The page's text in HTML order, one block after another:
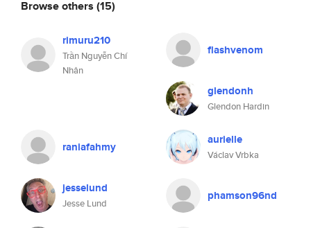
Browse others (15)
rimuru210
Trần Nguyễn Chí
Nhân
flashvenom
glendonh
Glendon Hardin
raniafahmy aurielle
Václav Vrbka
jesselund
Jesse Lund
phamson96nd